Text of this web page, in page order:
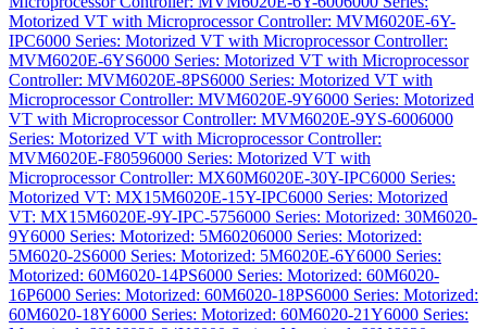
Motorized VT with Microprocessor Controller: MVM6020E-6Y-
IPC6000 Series: Motorized VT with Microprocessor Controller:
MVM6020E-6YS6000 Series: Motorized VT with Microprocessor
Controller: MVM6020E-8PS6000 Series: Motorized VT with
Microprocessor Controller: MVM6020E-9Y6000 Series: Motorized
VT with Microprocessor Controller: MVM6020E-9YS-6006000
Series: Motorized VT with Microprocessor Controller:
MVM6020E-F80596000 Series: Motorized VT with
Microprocessor Controller: MX60M6020E-30Y-IPC6000 Series:
Motorized VT: MX15M6020E-15Y-IPC6000 Series: Motorized
VT: MX15M6020E-9Y-IPC-5756000 Series: Motorized: 30M6020-
9Y6000 Series: Motorized: 5M60206000 Series: Motorized:
5M6020-2S6000 Series: Motorized: 5M6020E-6Y6000 Series:
Motorized: 60M6020-14PS6000 Series: Motorized: 60M6020-
16P6000 Series: Motorized: 60M6020-18PS6000 Series: Motorized:
60M6020-18Y6000 Series: Motorized: 60M6020-21Y6000 Series: